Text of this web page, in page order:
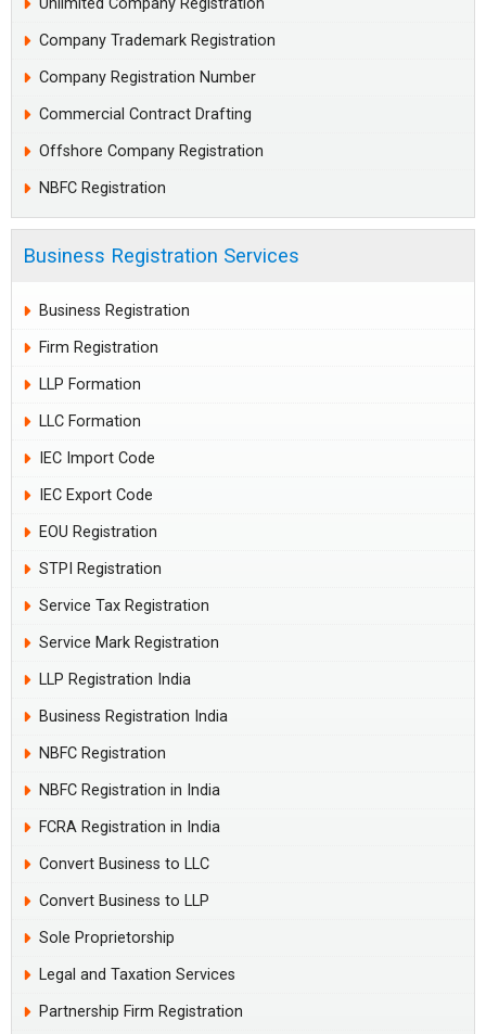
Unlimited Company Registration
Company Trademark Registration
Company Registration Number
Commercial Contract Drafting
Offshore Company Registration
NBFC Registration
Business Registration Services
Business Registration
Firm Registration
LLP Formation
LLC Formation
IEC Import Code
IEC Export Code
EOU Registration
STPI Registration
Service Tax Registration
Service Mark Registration
LLP Registration India
Business Registration India
NBFC Registration
NBFC Registration in India
FCRA Registration in India
Convert Business to LLC
Convert Business to LLP
Sole Proprietorship
Legal and Taxation Services
Partnership Firm Registration